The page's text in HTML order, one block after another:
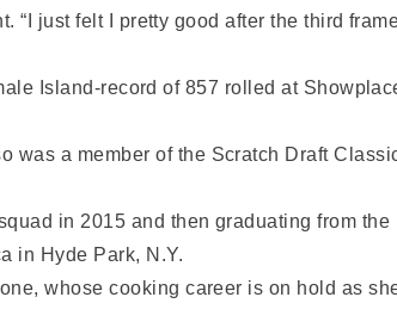
“I just felt I pretty good after the third
Island-record of 857 rolled at
was a member of the Scratch Draft
in 2015 and then graduating from the
in Hyde Park, N.Y.
whose cooking career is on hold as